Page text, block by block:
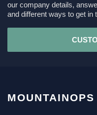
our company details,
and different ways to get in